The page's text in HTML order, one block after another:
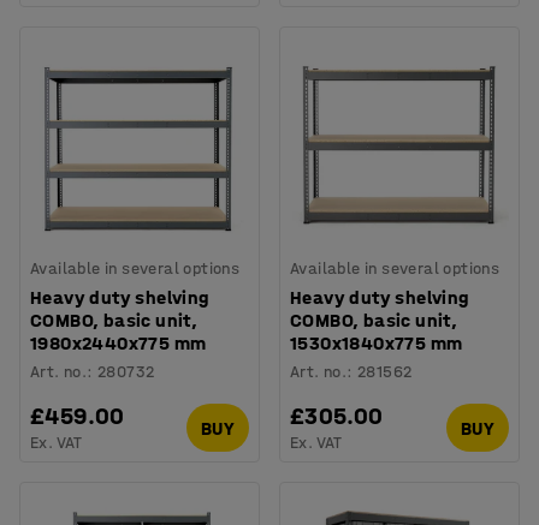
Available in several options
Heavy duty shelving
COMBO, basic unit,
1980x2440x775 mm
Art. no.: 280732
£459.00
Ex. VAT
BUY
Available in several options
Heavy duty shelving
COMBO, basic unit,
1530x1840x775 mm
Art. no.: 281562
£305.00
Ex. VAT
BUY